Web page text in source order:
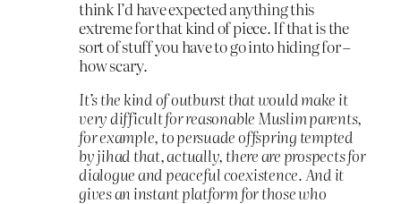
think I’d have expected anything this
extreme for that kind of piece. If that is the
sort of stuff you have to go into hiding for –
how scary.
It’s the kind of outburst that would make it
very difficult for reasonable Muslim parents,
for example, to persuade offspring tempted
by jihad that, actually, there are prospects for
dialogue and peaceful coexistence. And it
gives an instant platform for those who